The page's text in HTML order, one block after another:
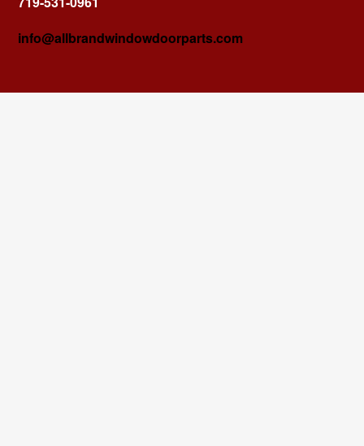
info@allbrandwindowdoorparts.com